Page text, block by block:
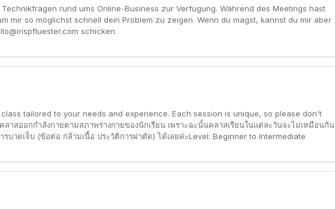
rund ums Online-Business zur Verfügung. Während des Meetings hast
mir so möglichst schnell dein Problem zu zeigen. Wenn du magst, kannst du mir aber
schicken.
tailored to your needs and experience. Each session is unique, so please don't
สออกกำลังกายตามสภาพร่างกายของนักเรียน เพราะฉะนั้นคลาสเรียนในแต่ละวันจะไม่เหมือนกัน
บาดเจ็บ (ข้อต่อ กล้ามเนื้อ ประวัติการผ่าตัด) ได้เลยค่ะLevel: Beginner to Intermediate